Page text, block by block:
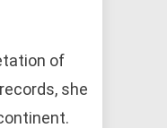
of
she